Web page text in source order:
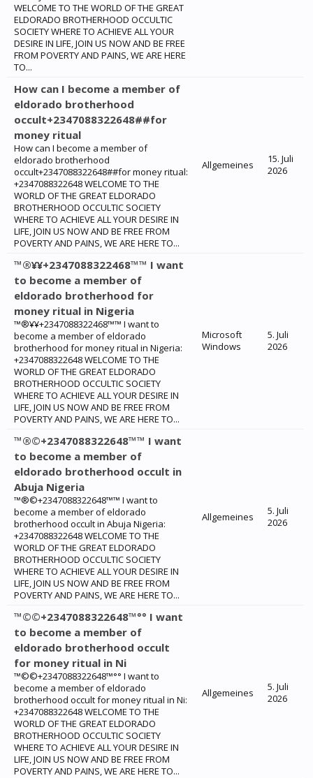
WELCOME TO THE WORLD OF THE GREAT
ELDORADO BROTHERHOOD OCCULTIC
SOCIETY WHERE TO ACHIEVE ALL YOUR
DESIRE IN LIFE, JOIN US NOW AND BE FREE
FROM POVERTY AND PAINS, WE ARE HERE
TO...
How can I become a member of
eldorado brotherhood
occult+2347088322648##for
money ritual
How can I become a member of
eldorado brotherhood
occult+2347088322648##for money ritual:
+2347088322648 WELCOME TO THE
WORLD OF THE GREAT ELDORADO
BROTHERHOOD OCCULTIC SOCIETY
WHERE TO ACHIEVE ALL YOUR DESIRE IN
LIFE, JOIN US NOW AND BE FREE FROM
POVERTY AND PAINS, WE ARE HERE TO...
Allgemeines
15. Juli
2026
™®¥¥+2347088322468™™ I want
to become a member of
eldorado brotherhood for
money ritual in Nigeria
™®¥¥+2347088322468™™ I want to
become a member of eldorado
brotherhood for money ritual in Nigeria:
+2347088322648 WELCOME TO THE
WORLD OF THE GREAT ELDORADO
BROTHERHOOD OCCULTIC SOCIETY
WHERE TO ACHIEVE ALL YOUR DESIRE IN
LIFE, JOIN US NOW AND BE FREE FROM
POVERTY AND PAINS, WE ARE HERE TO...
Microsoft
Windows
5. Juli
2026
™®©+2347088322648™™ I want
to become a member of
eldorado brotherhood occult in
Abuja Nigeria
™®©+2347088322648™™ I want to
become a member of eldorado
brotherhood occult in Abuja Nigeria:
+2347088322648 WELCOME TO THE
WORLD OF THE GREAT ELDORADO
BROTHERHOOD OCCULTIC SOCIETY
WHERE TO ACHIEVE ALL YOUR DESIRE IN
LIFE, JOIN US NOW AND BE FREE FROM
POVERTY AND PAINS, WE ARE HERE TO...
Allgemeines
5. Juli
2026
™©©+2347088322648™°° I want
to become a member of
eldorado brotherhood occult
for money ritual in Ni
™©©+2347088322648™°° I want to
become a member of eldorado
brotherhood occult for money ritual in Ni:
+2347088322648 WELCOME TO THE
WORLD OF THE GREAT ELDORADO
BROTHERHOOD OCCULTIC SOCIETY
WHERE TO ACHIEVE ALL YOUR DESIRE IN
LIFE, JOIN US NOW AND BE FREE FROM
POVERTY AND PAINS, WE ARE HERE TO...
Allgemeines
5. Juli
2026